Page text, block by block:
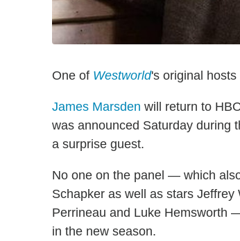
One of Westworld's original
James Marsden will return to
was announced Saturday during
a surprise guest.
No one on the panel — which
Schapker as well as stars
Perrineau and Luke Hemsworth
in the new season.